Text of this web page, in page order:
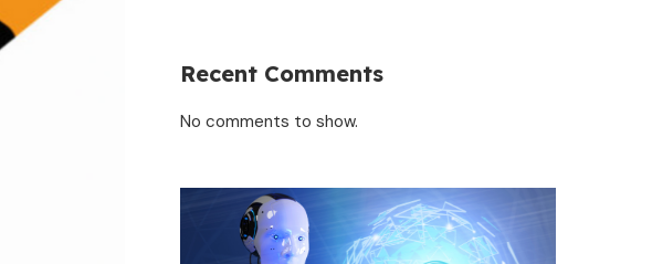
Recent Comments
No comments to show.